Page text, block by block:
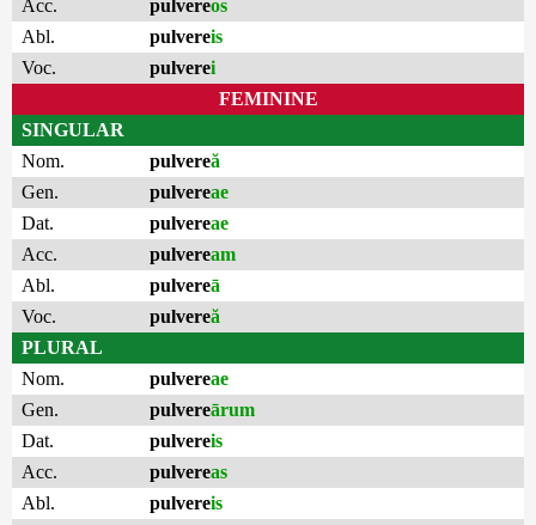
Acc.
pulvereos
Abl.
pulvereis
Voc.
pulverei
FEMININE
SINGULAR
Nom.
pulvereă
Gen.
pulvereae
Dat.
pulvereae
Acc.
pulveream
Abl.
pulvereā
Voc.
pulvereă
PLURAL
Nom.
pulvereae
Gen.
pulvereārum
Dat.
pulvereis
Acc.
pulvereas
Abl.
pulvereis